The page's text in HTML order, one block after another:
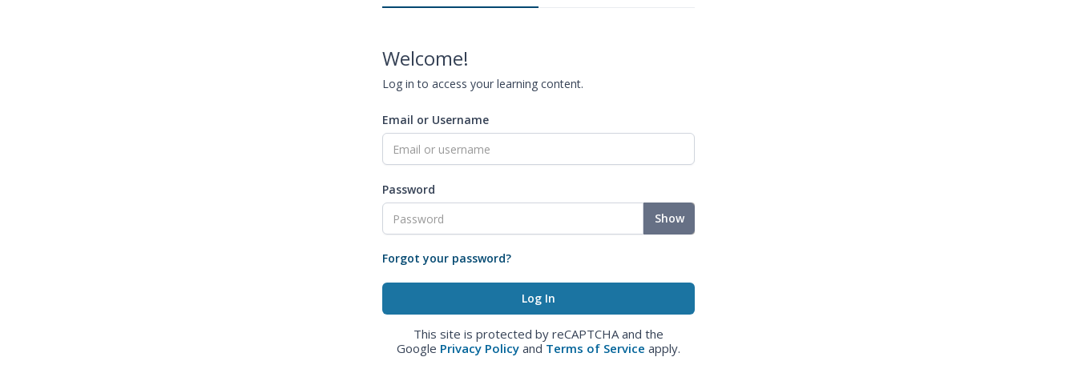
Welcome!
Log in to access your learning content.
Email or Username
Password
Show
Forgot your password?
This site is protected by reCAPTCHA and the
Google Privacy Policy and Terms of Service apply.